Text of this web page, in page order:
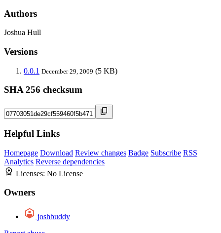
Authors
Joshua Hull
Versions
0.0.1 December 29, 2009 (5 KB)
SHA 256 checksum
Helpful Links
Homepage Download Review changes Badge Subscribe RSS
Analytics Reverse dependencies
Licenses: No License
Owners
joshbuddy